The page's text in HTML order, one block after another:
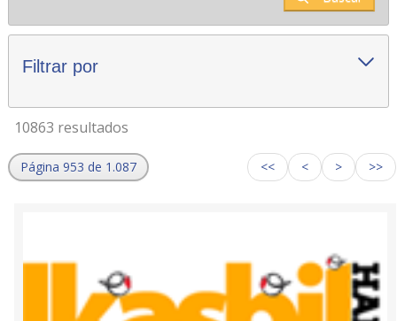
Filtrar por
10863 resultados
Página 953 de 1.087 << < > >>